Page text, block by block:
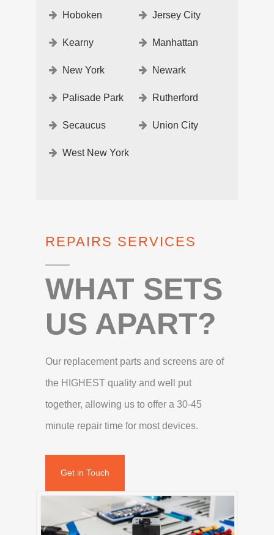
Hoboken Jersey City
Kearny Manhattan
New York Newark
Palisade Park Rutherford
Secaucus Union City
West New York
REPAIRS SERVICES
WHAT SETS
US APART?
Our replacement parts and screens are of
the HIGHEST quality and well put
together, allowing us to offer a 30-45
minute repair time for most devices.
Get in Touch